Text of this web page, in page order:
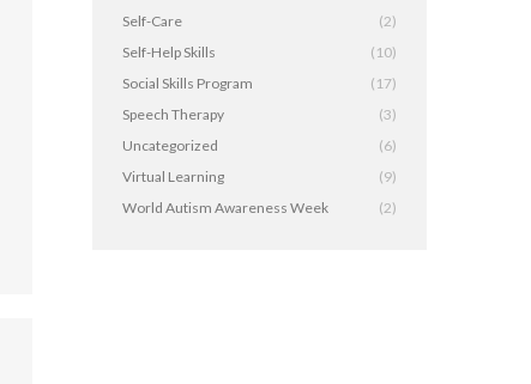
Self-Care
(2)
Self-Help Skills
(10)
Social Skills Program
(17)
Speech Therapy
(3)
Uncategorized
(6)
Virtual Learning
(9)
World Autism Awareness Week
(2)